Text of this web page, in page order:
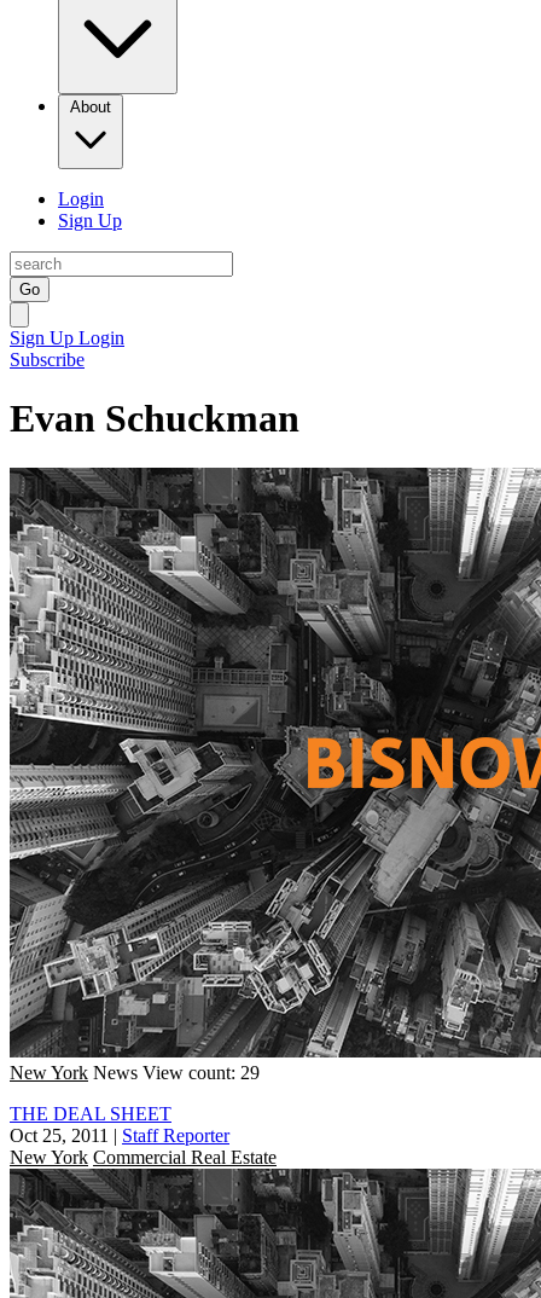
About
Login
Sign Up
Go
Sign Up Login
Subscribe
Evan Schuckman
New York News View count: 29
THE DEAL SHEET
Oct 25, 2011 | Staff Reporter
New York Commercial Real Estate